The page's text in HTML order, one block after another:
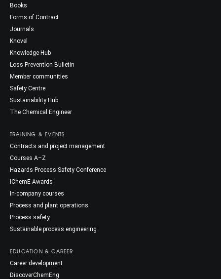
Books
Forms of Contract
Journals
Knovel
Knowledge Hub
Loss Prevention Bulletin
Member communities
Safety Centre
Sustainability Hub
The Chemical Engineer
TRAINING & EVENTS
Contracts and project management
Courses A–Z
Hazards Process Safety Conference
IChemE Awards
In-company courses
Process and plant operations
Process safety
Sustainable process engineering
EDUCATION & CAREER
Career development
DiscoverChemEng